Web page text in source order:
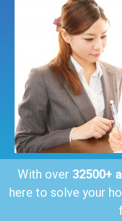
With over 32500+
here to solve your